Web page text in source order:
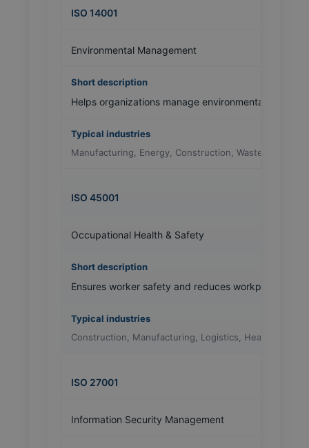
ISO 14001
Environmental Management
Helps organizations manage environmental impact
Manufacturing, Energy, Construction, Waste
ISO 45001
Occupational Health & Safety
Ensures worker safety and reduces workplace
Construction, Manufacturing, Logistics, Healthcare
ISO 27001
Information Security Management